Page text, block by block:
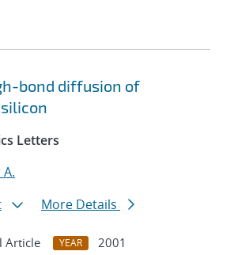
bond diffusion of
Letters
More Details
Article YEAR
2001